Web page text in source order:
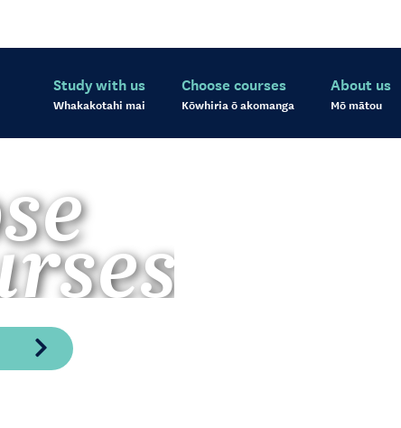
Study with us
Whakakotahi mai
Choose courses
Kōwhiria ō akomanga
About us
Mō mātou